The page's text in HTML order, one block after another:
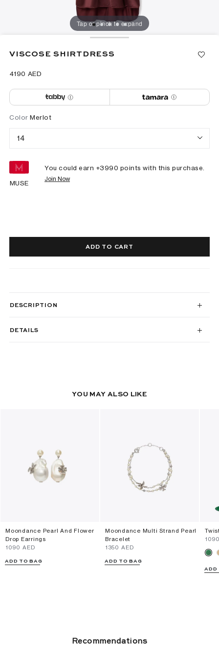
Tap or pinch to expand
VISCOSE SHIRTDRESS
⁦4190⁩ AED
Color Merlot
14
MUSE
You could earn +3990 points with this purchase.
Join Now
ADD TO CART
DESCRIPTION
DETAILS
YOU MAY ALSO LIKE
Moondance Pearl And Flower
Drop Earrings
⁦1090⁩ AED
ADD TO BAG
Moondance Multi Strand Pearl
Bracelet
⁦1350⁩ AED
ADD TO BAG
ADD
Recommendations